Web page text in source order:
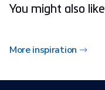
You might also like
More inspiration